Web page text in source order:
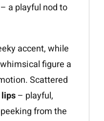
a playful nod to
accent, while
figure a
Scattered
– playful,
from the